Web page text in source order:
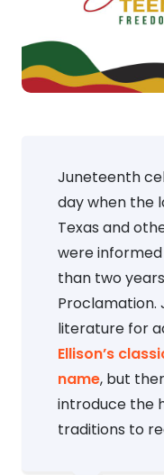
Juneteenth
day when the
Texas and
were
than two
Proclamation.
literature for
Ellison’s
name, but
introduce the
traditions to